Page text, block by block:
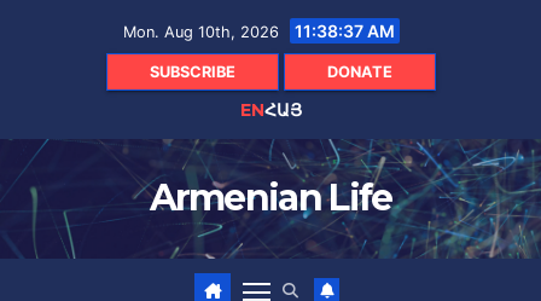
Mon. Aug 10th, 2026 11:38:38 AM
SUBSCRIBE DONATE
ENՀԱՅ
Armenian Life